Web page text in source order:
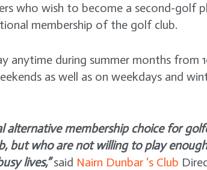
who wish to become a second-golf
membership of the golf club.
anytime during summer months from
as well as on weekdays and
alternative membership choice for
but who are not willing to play
lives,”said Nairn Dunbar ‘s Club
NEWS